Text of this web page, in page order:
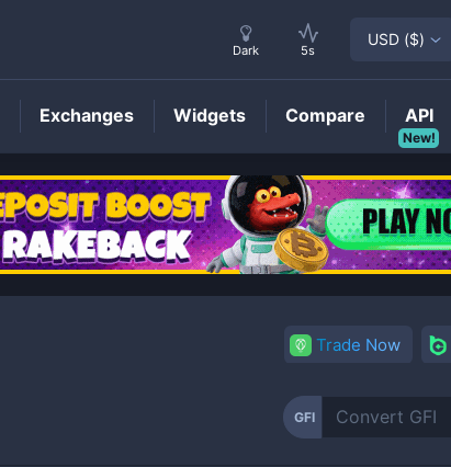
GFI Price
Trade Now
GFI
Dark 5s
USD ($)
Exchanges Widgets Compare
New!
API